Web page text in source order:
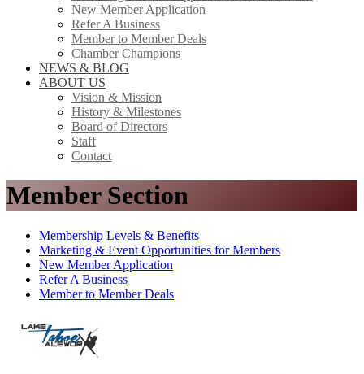
New Member Application
Refer A Business
Member to Member Deals
Chamber Champions
NEWS & BLOG
ABOUT US
Vision & Mission
History & Milestones
Board of Directors
Staff
Contact
Member Section
Membership Levels & Benefits
Marketing & Event Opportunities for Members
New Member Application
Refer A Business
Member to Member Deals